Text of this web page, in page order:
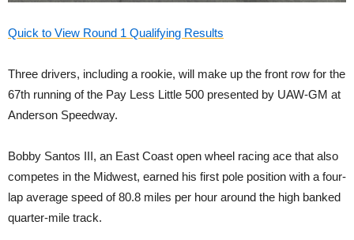
Quick to View Round 1 Qualifying Results
Three drivers, including a rookie, will make up the front row for the
67th running of the Pay Less Little 500 presented by UAW-GM at
Anderson Speedway.
Bobby Santos III, an East Coast open wheel racing ace that also
competes in the Midwest, earned his first pole position with a four-
lap average speed of 80.8 miles per hour around the high banked
quarter-mile track.